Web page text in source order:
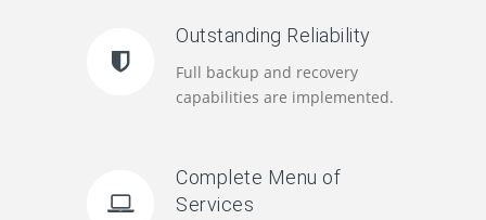
Outstanding Reliability
Full backup and recovery
capabilities are implemented.
Complete Menu of
Services